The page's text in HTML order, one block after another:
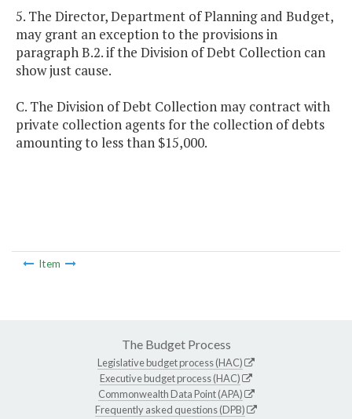
5. The Director, Department of Planning and Budget,
may grant an exception to the provisions in
paragraph B.2. if the Division of Debt Collection can
show just cause.
C. The Division of Debt Collection may contract with
private collection agents for the collection of debts
amounting to less than $15,000.
Item
The Budget Process
Legislative budget process (HAC)
Executive budget process (HAC)
Commonwealth Data Point (APA)
Frequently asked questions (DPB)